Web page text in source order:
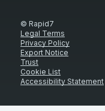
© Rapid7
Legal Terms
Privacy Policy
Export Notice
Trust
Cookie List
Accessibility Statement